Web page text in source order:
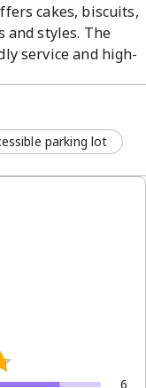
cakes, biscuits,
and styles. The
service and high-
flavors and
lovers.
parking lot
6